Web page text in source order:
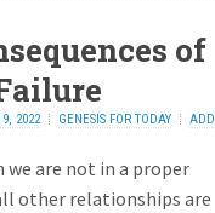
of
2022 GENESIS FOR TODAY
ADD
we are not in a proper
other relationships are